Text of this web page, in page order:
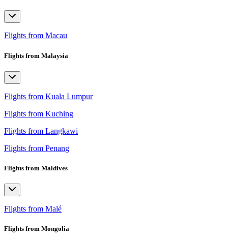
Flights from Macau
Flights from Malaysia
Flights from Kuala Lumpur
Flights from Kuching
Flights from Langkawi
Flights from Penang
Flights from Maldives
Flights from Malé
Flights from Mongolia